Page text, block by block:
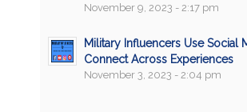
November 9, 2023 - 2:17 pm
Military Influencers Use Social
Connect Across Experiences
November 3, 2023 - 2:04 pm